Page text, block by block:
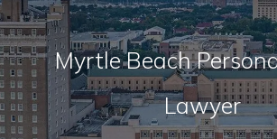
ABOUT
PRACTICE AREAS
VEHICLE ACCIDENTS
Myrtle Beach
Lawyer